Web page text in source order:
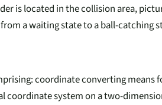
is located in the collision area,
a waiting state to a ball-catching
coordinate converting means
coordinate system on a two-